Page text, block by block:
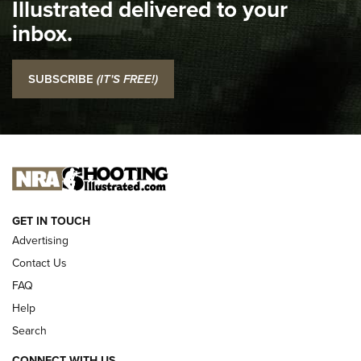
Top 5 'I Carry' Videos of 2022 | An Official Journal Of The
NRA
I Carry: SCCY CPX-2 In A Blade-Tech Klipt Holster | An
Official Journal Of The NRA
I CARRY
NEW FOR 2025
Illustrated delivered to your
inbox.
SUBSCRIBE (IT'S FREE!)
GET IN TOUCH
Advertising
Contact Us
FAQ
Help
Search